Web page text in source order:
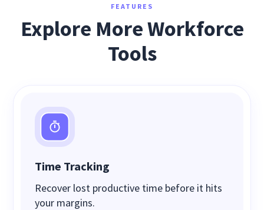
FEATURES
Explore More Workforce
Tools
Time Tracking
Recover lost productive time before it hits
your margins.